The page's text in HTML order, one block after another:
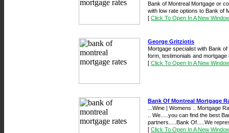
Bank of Montreal Mortgage or
with low rate options to Bank of
[ Click To Open In A New
George Gritziotis
Mortgage specialist with Bank
form, testimonials and mortgage
[ Click To Open In A New
Bank Of Montreal Mortgage
...Wine | Womens .. Mortgage
.. We.....you can find the best
partners.....Bank Of.....We
[ Click To Open In A New